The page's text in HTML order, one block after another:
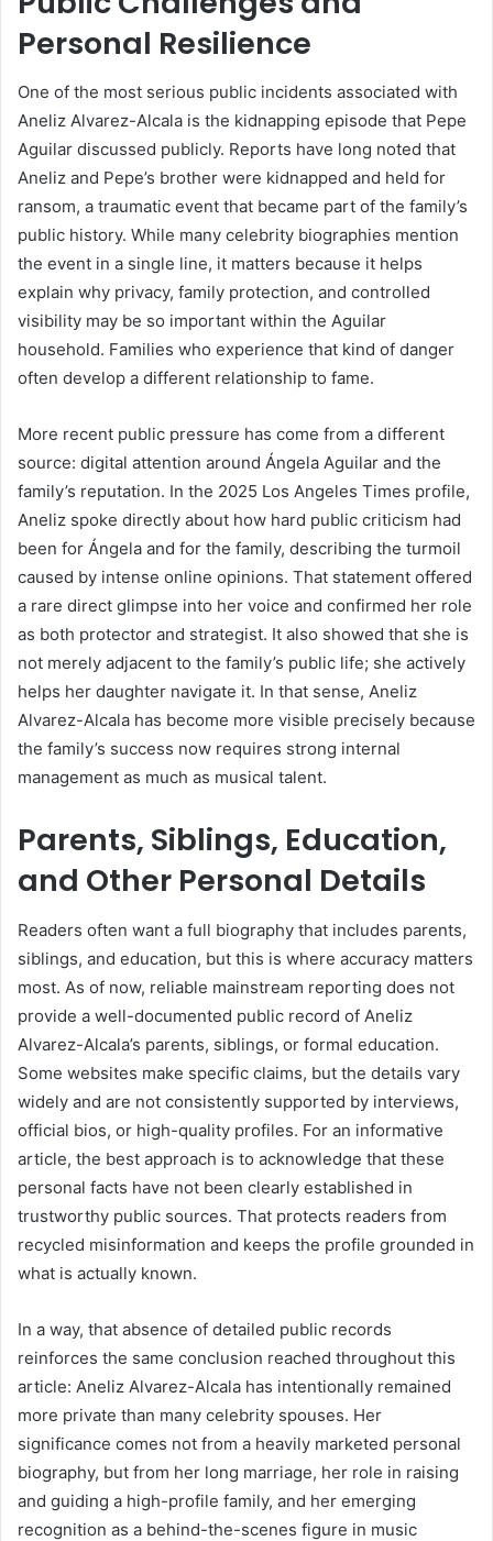
Personal Resilience
One of the most serious public incidents associated with
Aneliz Alvarez-Alcala is the kidnapping episode that Pepe
Aguilar discussed publicly. Reports have long noted that
Aneliz and Pepe’s brother were kidnapped and held for
ransom, a traumatic event that became part of the family’s
public history. While many celebrity biographies mention
the event in a single line, it matters because it helps
explain why privacy, family protection, and controlled
visibility may be so important within the Aguilar
household. Families who experience that kind of danger
often develop a different relationship to fame.
More recent public pressure has come from a different
source: digital attention around Ángela Aguilar and the
family’s reputation. In the 2025 Los Angeles Times profile,
Aneliz spoke directly about how hard public criticism had
been for Ángela and for the family, describing the turmoil
caused by intense online opinions. That statement offered
a rare direct glimpse into her voice and confirmed her role
as both protector and strategist. It also showed that she is
not merely adjacent to the family’s public life; she actively
helps her daughter navigate it. In that sense, Aneliz
Alvarez-Alcala has become more visible precisely because
the family’s success now requires strong internal
management as much as musical talent.
Parents, Siblings, Education,
and Other Personal Details
Readers often want a full biography that includes parents,
siblings, and education, but this is where accuracy matters
most. As of now, reliable mainstream reporting does not
provide a well-documented public record of Aneliz
Alvarez-Alcala’s parents, siblings, or formal education.
Some websites make specific claims, but the details vary
widely and are not consistently supported by interviews,
official bios, or high-quality profiles. For an informative
article, the best approach is to acknowledge that these
personal facts have not been clearly established in
trustworthy public sources. That protects readers from
recycled misinformation and keeps the profile grounded in
what is actually known.
In a way, that absence of detailed public records
reinforces the same conclusion reached throughout this
article: Aneliz Alvarez-Alcala has intentionally remained
more private than many celebrity spouses. Her
significance comes not from a heavily marketed personal
biography, but from her long marriage, her role in raising
and guiding a high-profile family, and her emerging
recognition as a behind-the-scenes figure in music